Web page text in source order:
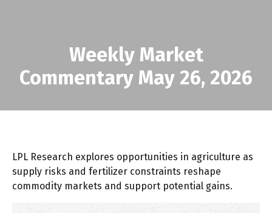
Weekly Market
Commentary May 26, 2026
LPL Research explores opportunities in agriculture as
supply risks and fertilizer constraints reshape
commodity markets and support potential gains.